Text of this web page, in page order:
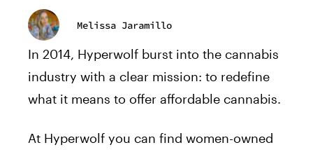
Melissa Jaramillo
In 2014, Hyperwolf burst into the cannabis
industry with a clear mission: to redefine
what it means to offer affordable cannabis.
At Hyperwolf you can find women-owned